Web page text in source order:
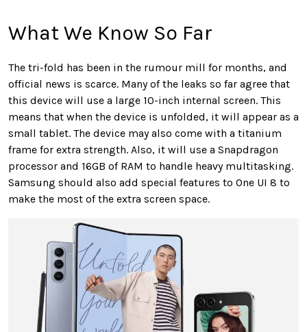
What We Know So Far
The tri-fold has been in the rumour mill for months, and
official news is scarce. Many of the leaks so far agree that
this device will use a large 10-inch internal screen. This
means that when the device is unfolded, it will appear as a
small tablet. The device may also come with a titanium
frame for extra strength. Also, it will use a Snapdragon
processor and 16GB of RAM to handle heavy multitasking.
Samsung should also add special features to One UI 8 to
make the most of the extra screen space.